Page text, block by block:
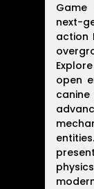
next-
action
open